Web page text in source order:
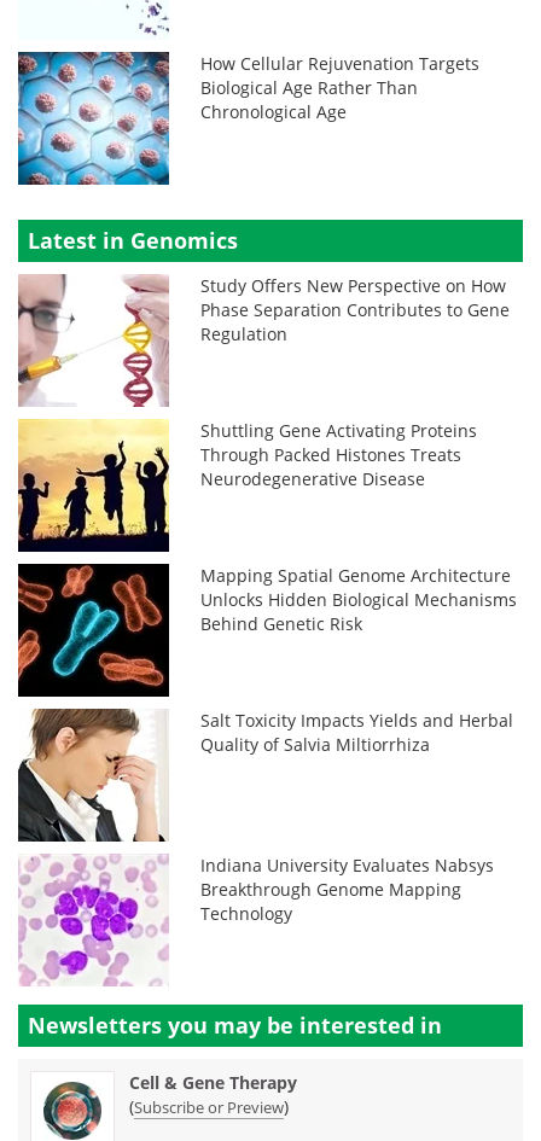
How Cellular Rejuvenation Targets
Biological Age Rather Than
Chronological Age
Latest in Genomics
Study Offers New Perspective on How
Phase Separation Contributes to Gene
Regulation
Shuttling Gene Activating Proteins
Through Packed Histones Treats
Neurodegenerative Disease
Mapping Spatial Genome Architecture
Unlocks Hidden Biological Mechanisms
Behind Genetic Risk
Salt Toxicity Impacts Yields and Herbal
Quality of Salvia Miltiorrhiza
Indiana University Evaluates Nabsys
Breakthrough Genome Mapping
Technology
Newsletters you may be interested in
Cell & Gene Therapy
(Subscribe or Preview)